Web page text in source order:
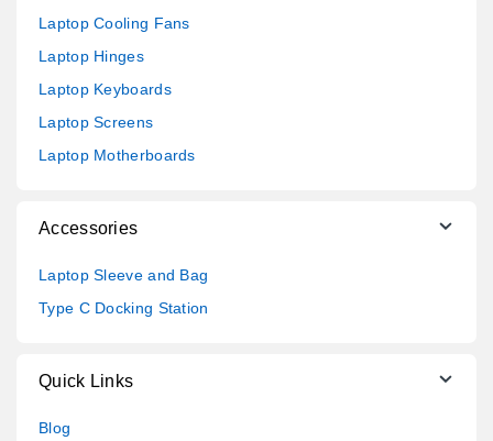
Laptop Cooling Fans
Laptop Hinges
Laptop Keyboards
Laptop Screens
Laptop Motherboards
Accessories
Laptop Sleeve and Bag
Type C Docking Station
Quick Links
Blog